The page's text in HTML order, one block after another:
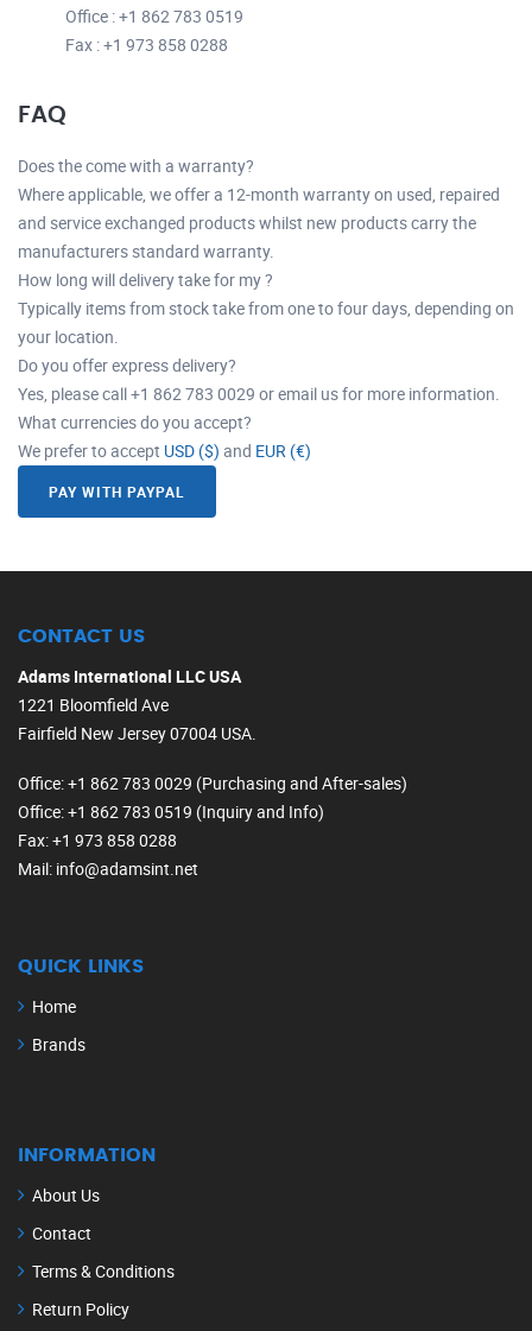
Office : +1 862 783 0519
Fax : +1 973 858 0288
FAQ
Does the come with a warranty?
Where applicable, we offer a 12-month warranty on used, repaired
and service exchanged products whilst new products carry the
manufacturers standard warranty.
How long will delivery take for my ?
Typically items from stock take from one to four days, depending on
your location.
Do you offer express delivery?
Yes, please call +1 862 783 0029 or email us for more information.
What currencies do you accept?
We prefer to accept USD ($) and EUR (€)
PAY WITH PAYPAL
CONTACT US
Adams International LLC USA
1221 Bloomfield Ave
Fairfield New Jersey 07004 USA.
Office: +1 862 783 0029 (Purchasing and After-sales)
Office: +1 862 783 0519 (Inquiry and Info)
Fax: +1 973 858 0288
Mail: info@adamsint.net
QUICK LINKS
Home
Brands
INFORMATION
About Us
Contact
Terms & Conditions
Return Policy